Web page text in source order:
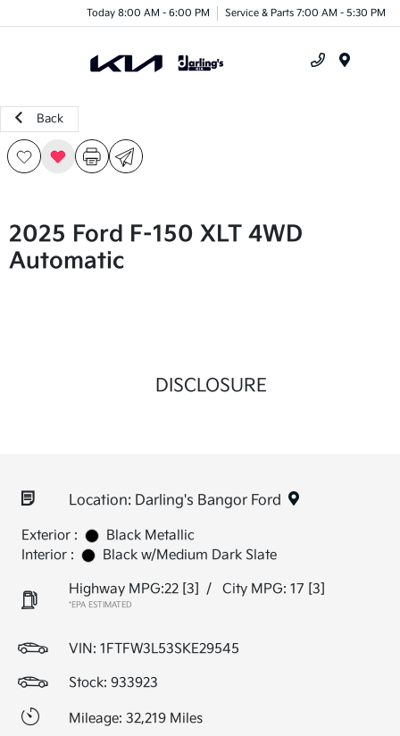
Today 8:00 AM - 6:00 PM Service & Parts 7:00 AM - 5:30 PM
Back
2025 Ford F-150 XLT 4WD
Automatic
DISCLOSURE
Location: Darling's Bangor Ford
Exterior :
Black Metallic
Interior :
Black w/Medium Dark Slate
Highway MPG:22 [3] / City MPG: 17 [3]
*EPA ESTIMATED
VIN: 1FTFW3L53SKE29545
Stock: 933923
Mileage: 32,219 Miles